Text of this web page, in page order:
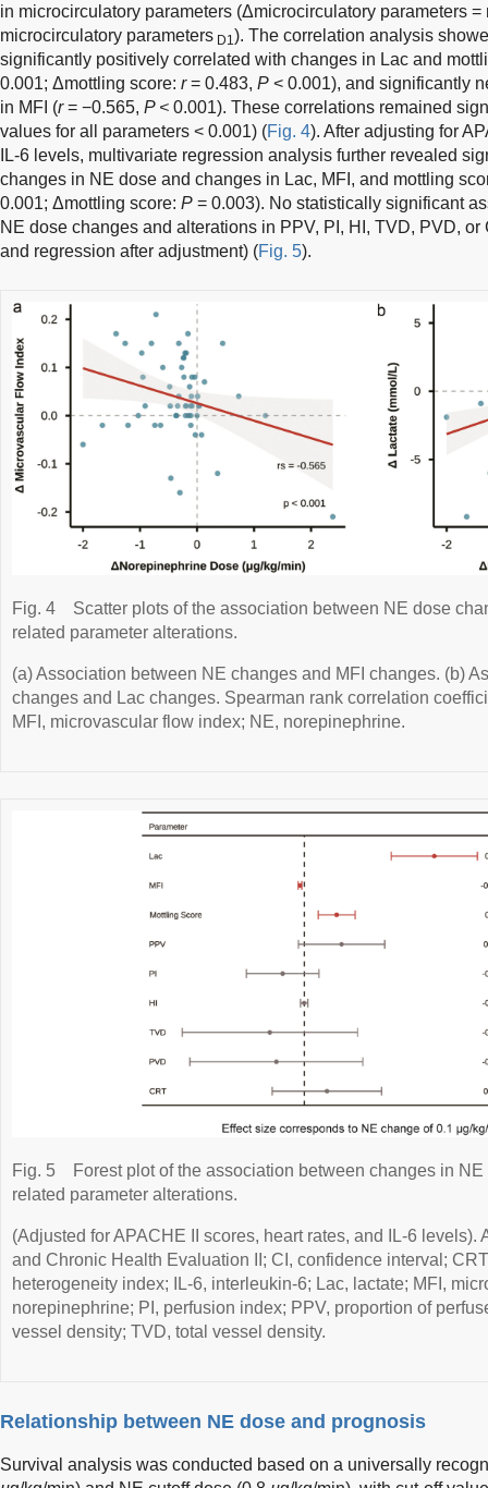
in microcirculatory parameters (Δmicrocirculatory parameters
microcirculatory parameters D1). The correlation analysis
significantly positively correlated with changes in Lac and
0.001; Δmottling score: r= 0.483, P < 0.001), and significantly
in MFI (r= −0.565, P < 0.001). These correlations remained
values for all parameters < 0.001) (Fig. 4). After adjusting for
IL-6 levels, multivariate regression analysis further revealed
changes in NE dose and changes in Lac, MFI, and mottling
0.001; Δmottling score: P = 0.003). No statistically significant
NE dose changes and alterations in PPV, PI, HI, TVD, PVD,
and regression after adjustment) (Fig. 5).
Fig. 4
Scatter plots of the association between NE dose
related parameter alterations.
(a) Association between NE changes and MFI changes. (b)
changes and Lac changes. Spearman rank correlation
MFI, microvascular flow index; NE, norepinephrine.
Fig. 5
Forest plot of the association between changes in
related parameter alterations.
(Adjusted for APACHE II scores, heart rates, and IL-6 levels).
and Chronic Health Evaluation II; CI, confidence interval;
heterogeneity index; IL-6, interleukin-6; Lac, lactate; MFI,
norepinephrine; PI, perfusion index; PPV, proportion of
vessel density; TVD, total vessel density.
Relationship between NE dose and prognosis
Survival analysis was conducted based on a universally